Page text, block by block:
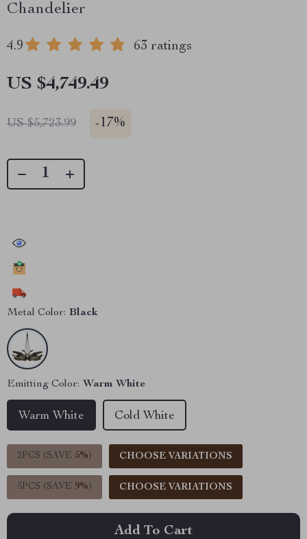
Chandelier
4.9 63 ratings
US $4,749.49
US $5,723.99 -17%
Metal Color: Black
Emitting Color: Warm White
Warm White Cold White
2PCS (SAVE 5% ) CHOOSE VARIATIONS
5PCS (SAVE 9% ) CHOOSE VARIATIONS
Add To Cart